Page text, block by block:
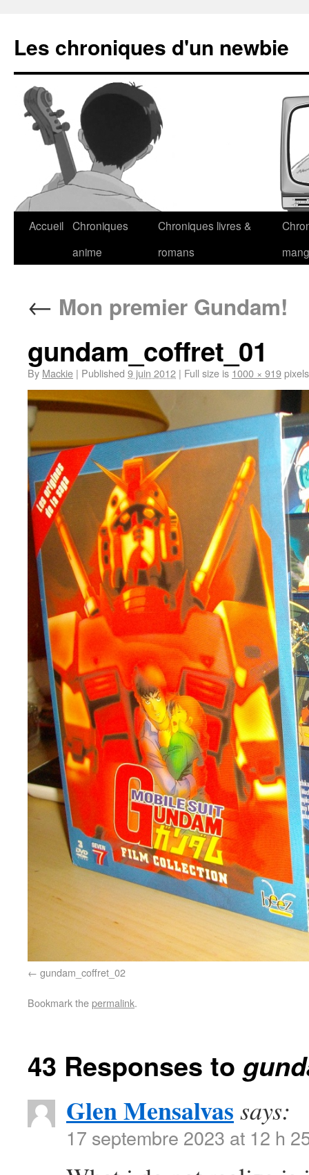
Les chroniques d'un newbie
Accueil Chroniques
anime
Chroniques livres &
romans
← Mon premier Gundam!
gundam_coffret_01
By Mackie | Published 9 juin 2012 | Full size is 1000 × 919pixels
gundam_coffret_02
Bookmark thepermalink.
43 Responses to
Glen Mensalvas says:
17 septembre 2023 at 12 h